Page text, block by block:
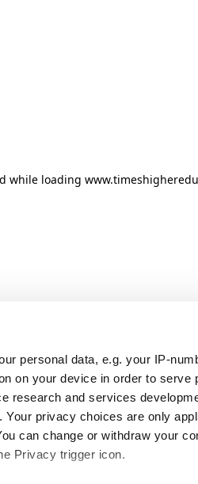
personal data, e.g. your IP-
on your device in order to serve
research and services
privacy choices are only
can change or withdraw your
Privacy trigger icon.
while loading